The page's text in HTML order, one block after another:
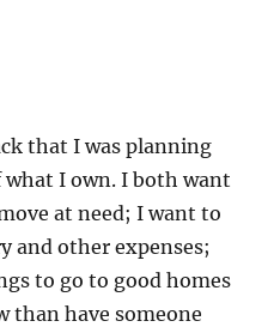
that I was planning
I own. I both want
at need; I want to
and other expenses;
to go to good homes
than have someone